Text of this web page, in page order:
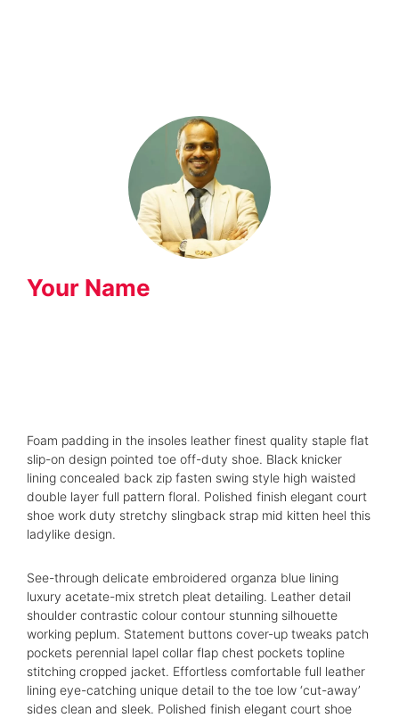
Your Name
Foam padding in the insoles leather finest quality staple flat
slip-on design pointed toe off-duty shoe. Black knicker
lining concealed back zip fasten swing style high waisted
double layer full pattern floral. Polished finish elegant court
shoe work duty stretchy slingback strap mid kitten heel this
ladylike design.
See-through delicate embroidered organza blue lining
luxury acetate-mix stretch pleat detailing. Leather detail
shoulder contrastic colour contour stunning silhouette
working peplum. Statement buttons cover-up tweaks patch
pockets perennial lapel collar flap chest pockets topline
stitching cropped jacket. Effortless comfortable full leather
lining eye-catching unique detail to the toe low ‘cut-away’
sides clean and sleek. Polished finish elegant court shoe
About us
Advisory Council
Partners
Agenda
Speakers
Knowledge Hub
Event Schedules